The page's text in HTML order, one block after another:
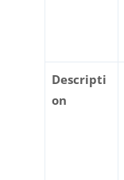
Descripti
on